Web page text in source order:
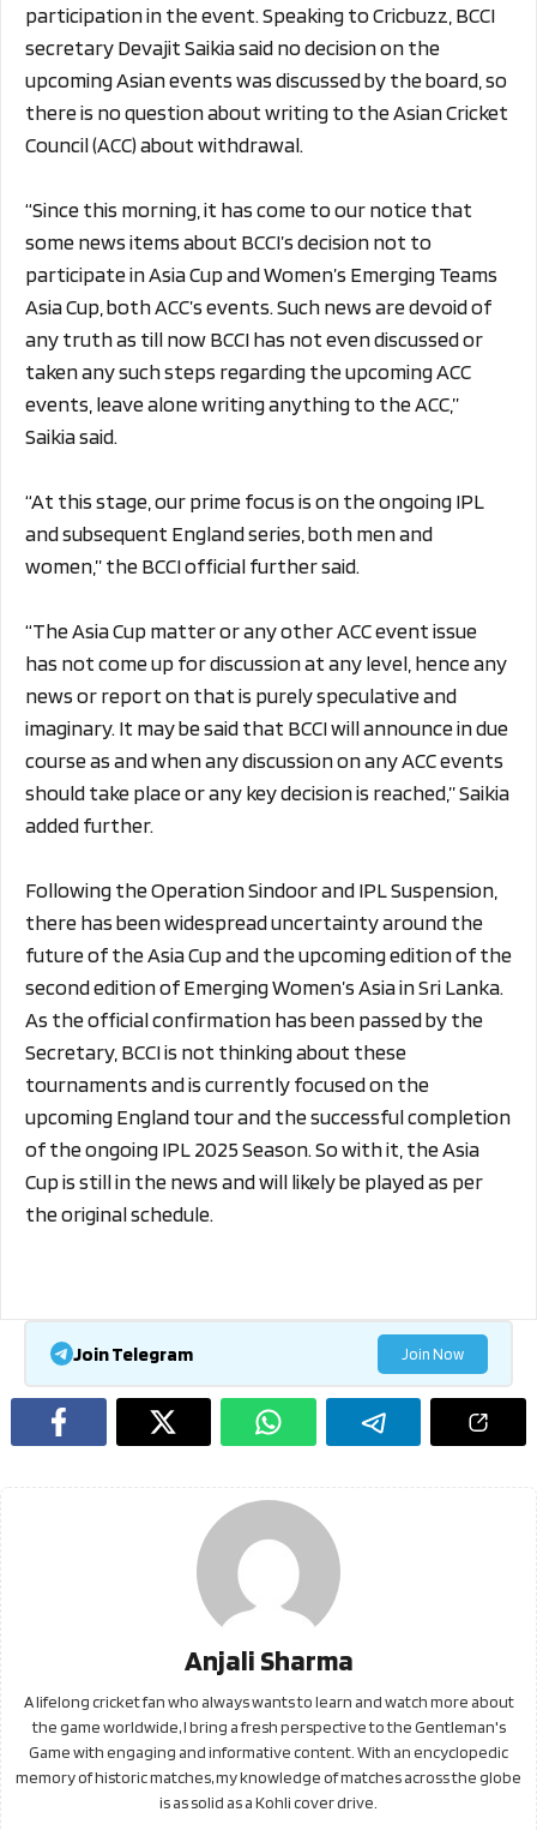
participation in the event.Speaking to Cricbuzz, BCCI
secretary Devajit Saikia said no decision on the
upcoming Asian events was discussed by the board, so
there is no question about writing to the Asian Cricket
Council (ACC) about withdrawal.
“Since this morning, it has come to our notice that
some news items about BCCI’s decision not to
participate in Asia Cup and Women’s Emerging Teams
Asia Cup, both ACC’s events. Such news are devoid of
any truth as till now BCCI has not even discussed or
taken any such steps regarding the upcoming ACC
events, leave alone writing anything to the ACC,”
Saikia said.
“At this stage, our prime focus is on the ongoing IPL
and subsequent England series, both men and
women,” the BCCI official further said.
“The Asia Cup matter or any other ACC event issue
has not come up for discussion at any level, hence any
news or report on that is purely speculative and
imaginary. It may be said that BCCI will announce in due
course as and when any discussion on any ACC events
should take place or any key decision is reached,” Saikia
added further.
Following the Operation Sindoor and IPL Suspension,
there has been widespread uncertainty around the
future of the Asia Cup and the upcoming edition of the
second edition of Emerging Women’s Asia in Sri Lanka.
As the official confirmation has been passed by the
Secretary, BCCI is not thinking about these
tournaments and is currently focused on the
upcoming England tour and the successful completion
of the ongoing IPL 2025 Season. So with it, the Asia
Cup is still in the news and will likely be played as per
the original schedule.
Join Telegram Join Now
Anjali Sharma
A lifelong cricket fan who always wants to learn and watch more about
the game worldwide, I bring a fresh perspective to the Gentleman's
Game with engaging and informative content. With an encyclopedic
memory of historic matches, my knowledge of matches across the globe
is as solid as a Kohli cover drive.